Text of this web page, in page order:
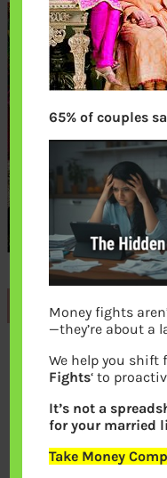
Previous
Leave a Reply
Your email address
published.Required
65% of couples
Money fights
—they’re about a
We help you shift
Fights‘ to
It’s not a
for your married
Take Money